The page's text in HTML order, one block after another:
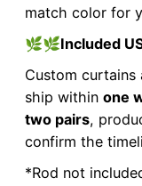
match color for
🌿🌿Included
Custom
ship within one
two pairs,
confirm the
*Rod not